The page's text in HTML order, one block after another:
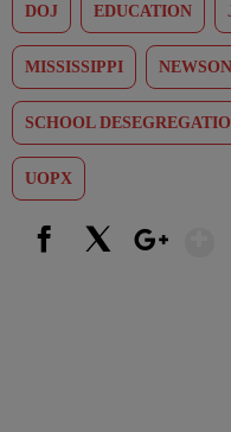
DOJ EDUCATION
MISSISSIPPI
SCHOOL
UOPX